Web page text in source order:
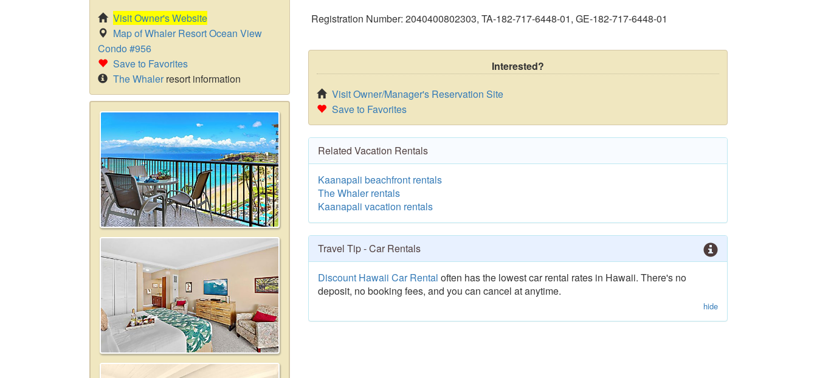
Visit Owner's Website
Map of Whaler Resort Ocean View
Condo #956
Save to Favorites
The Whalerresort information
Registration Number: 2040400802303, TA-182-717-6448-01, GE-182-717-6448-01
Interested?
Visit Owner/Manager's Reservation Site
Save to Favorites
Related Vacation Rentals
Kaanapali beachfront rentals
The Whaler rentals
Kaanapali vacation rentals
Travel Tip - Car Rentals
Discount Hawaii Car Rental often has the lowest car rental rates in Hawaii. There's no
deposit, no booking fees, and you can cancel at anytime.
hide